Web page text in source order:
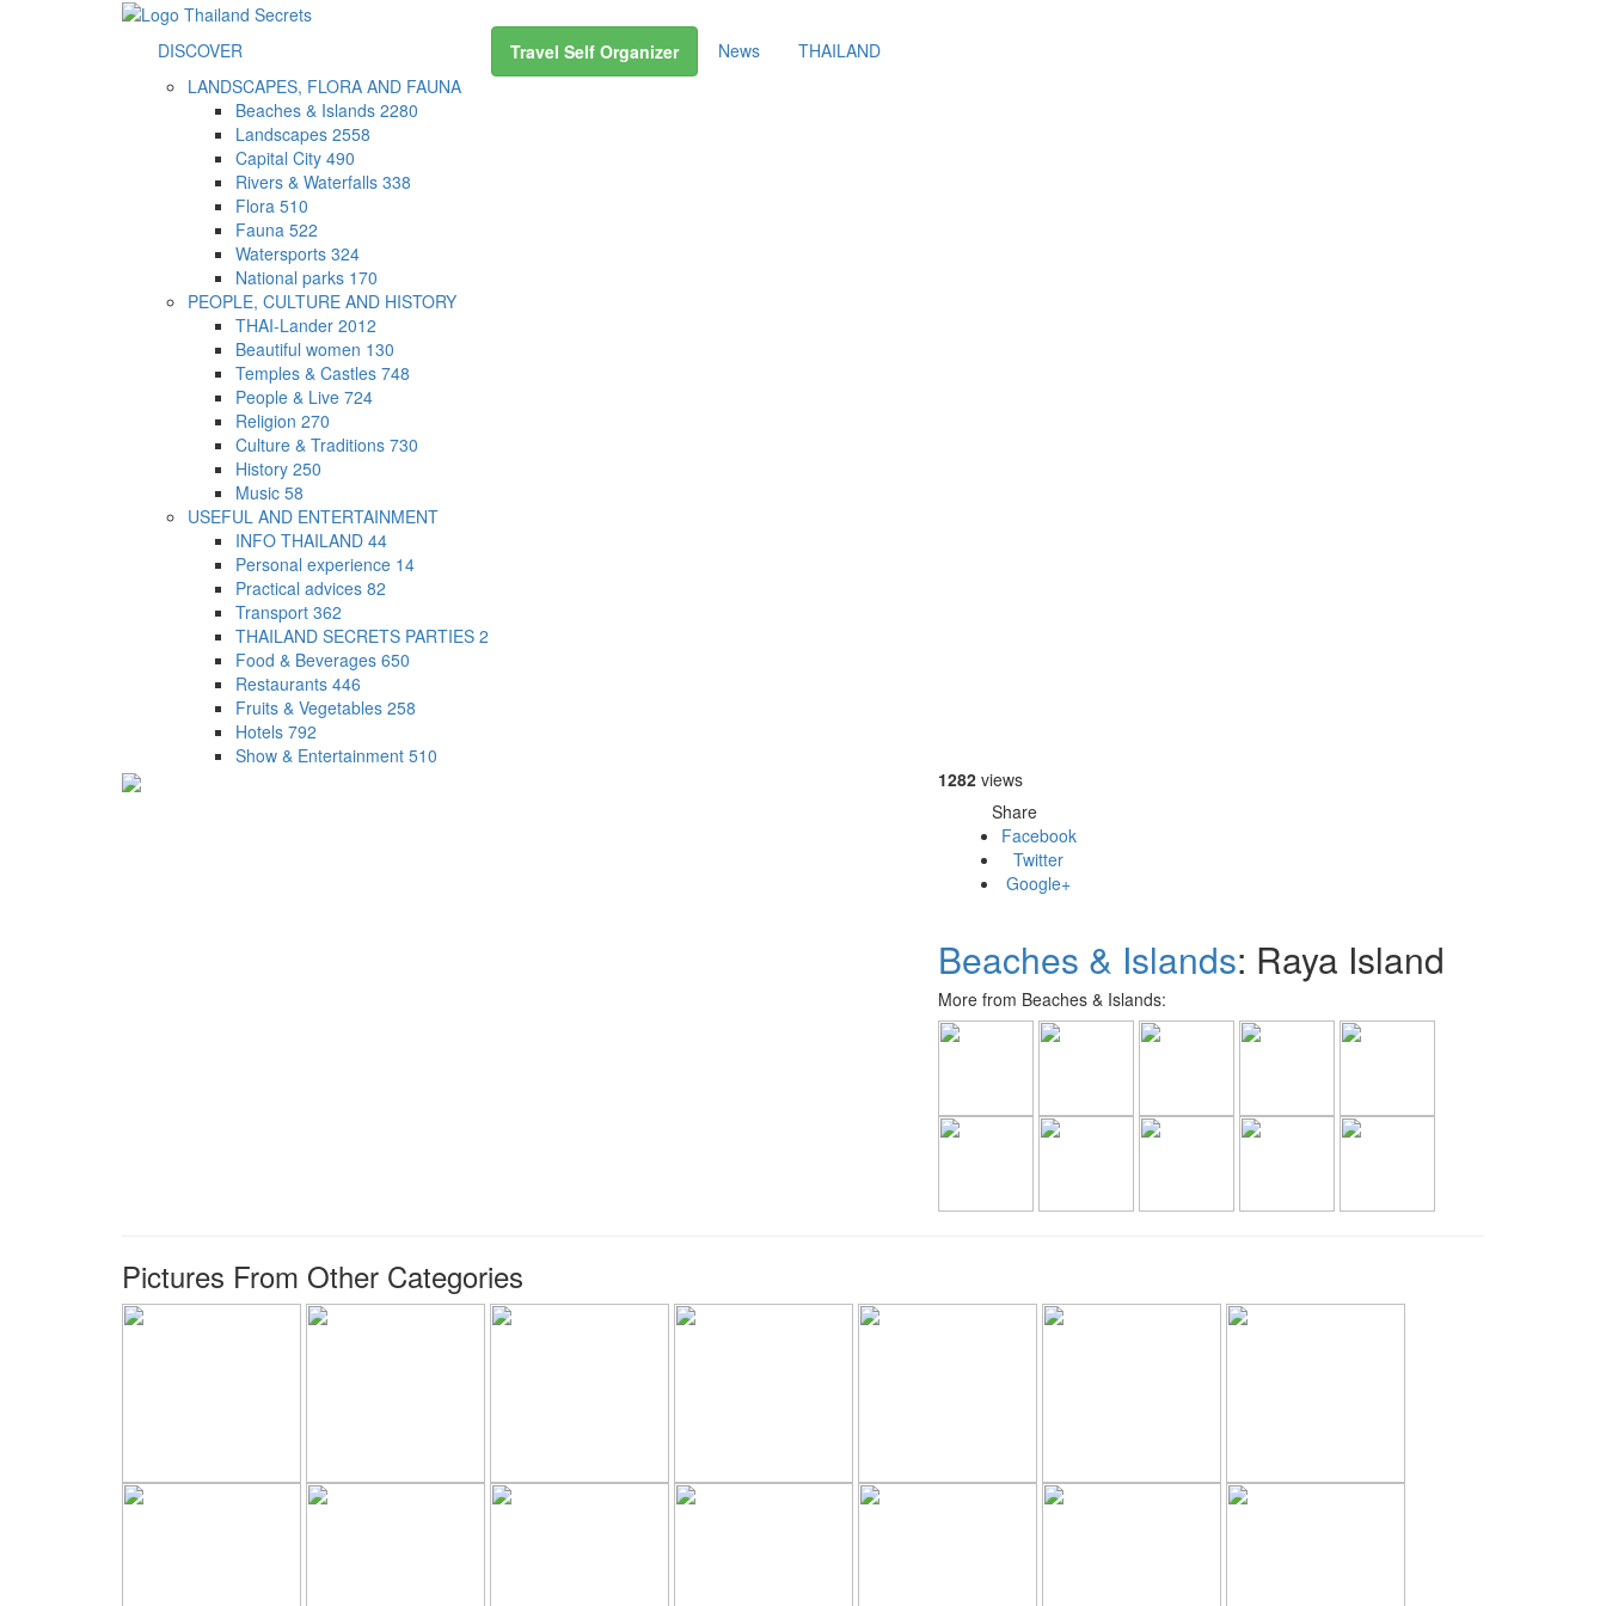
DISCOVER
LANDSCAPES, FLORA AND FAUNA
Beaches & Islands 2280
Landscapes 2558
Capital City 490
Rivers & Waterfalls 338
Flora 510
Fauna 522
Watersports 324
National parks 170
PEOPLE, CULTURE AND HISTORY
THAI-Lander 2012
Beautiful women 130
Temples & Castles 748
People & Live 724
Religion 270
Culture & Traditions 730
History 250
Music 58
USEFUL AND ENTERTAINMENT
INFO THAILAND 44
Personal experience 14
Practical advices 82
Transport 362
THAILAND SECRETS PARTIES 2
Food & Beverages 650
Restaurants 446
Fruits & Vegetables 258
Hotels 792
Show & Entertainment 510
Travel Self Organizer News THAILAND
1282 views
Share
Facebook
Twitter
Google+
Beaches & Islands: Raya Island
More from Beaches & Islands:
Pictures From Other Categories